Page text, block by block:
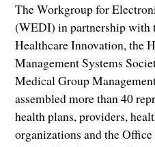
The Workgroup for
(WEDI) in partnership with
Healthcare Innovation, the
Management Systems
Medical Group
assembled more than 40
health plans, providers,
organizations and the